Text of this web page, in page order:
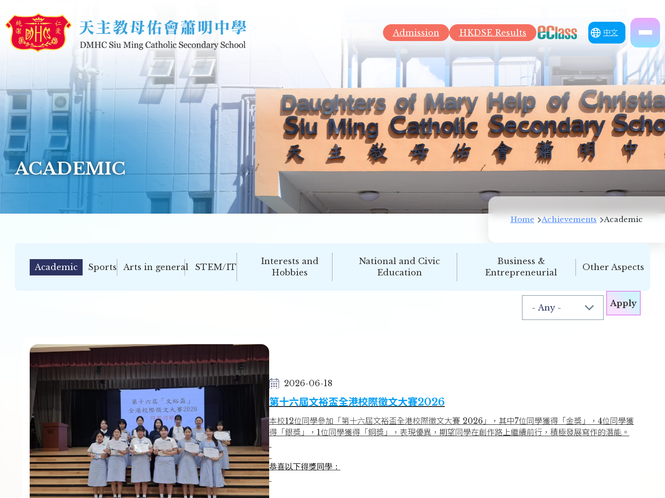
Admission HKDSE Results 中文
ACADEMIC
Breadcrumb
Home Achievements Academic
Academic Sports Arts in general STEM/IT
Interests and
Hobbies
National and Civic
Education
Business &
Entrepreneurial
Other Aspects
2026-06-18
第十六屆文裕盃全港校際徵文大賽2026
本校12位同學參加「第十六屆文裕盃全港校際徵文大賽 2026」，其中7位同學獲得「金獎」，4位同學獲
得「銀獎」，1位同學獲得「銅獎」，表現優異，期望同學在創作路上繼續前行，積極發展寫作的潛能。
恭喜以下得獎同學：
金獎